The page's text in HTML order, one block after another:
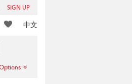
SIGN UP
中文